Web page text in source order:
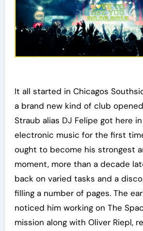
It all started in Chicagos
a brand new kind of club
Straub alias DJ Felipe got here
electronic music for the first
ought to become his strongest
moment, more than a decade
back on varied tasks and a
filling a number of pages. The
noticed him working on The
mission along with Oliver Riepl,